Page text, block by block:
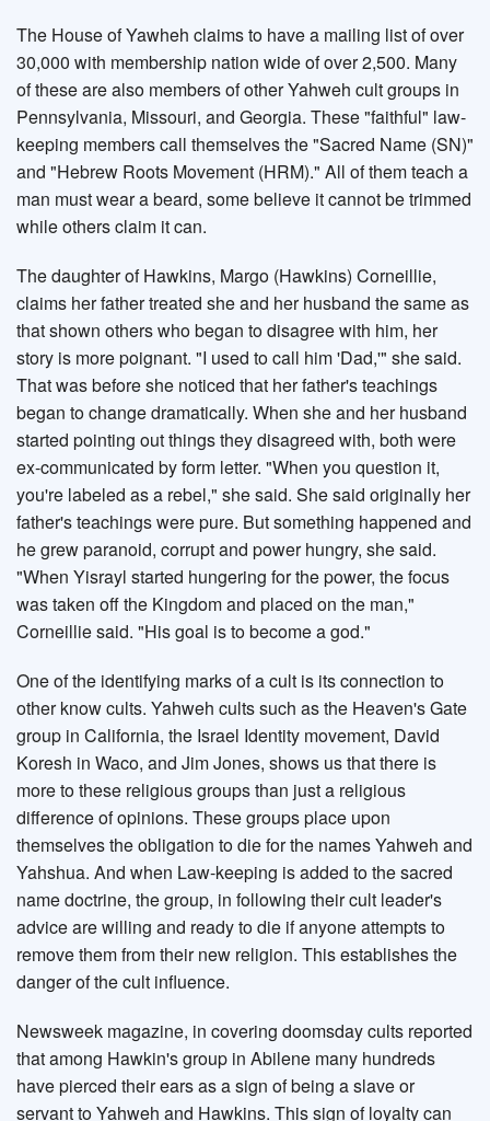
The House of Yawheh claims to have a mailing list of over
30,000 with membership nation wide of over 2,500. Many
of these are also members of other Yahweh cult groups in
Pennsylvania, Missouri, and Georgia. These "faithful" law-
keeping members call themselves the "Sacred Name (SN)"
and "Hebrew Roots Movement (HRM)." All of them teach a
man must wear a beard, some believe it cannot be trimmed
while others claim it can.
The daughter of Hawkins, Margo (Hawkins) Corneillie,
claims her father treated she and her husband the same as
that shown others who began to disagree with him, her
story is more poignant. "I used to call him 'Dad,'" she said.
That was before she noticed that her father's teachings
began to change dramatically. When she and her husband
started pointing out things they disagreed with, both were
ex-communicated by form letter. "When you question it,
you're labeled as a rebel," she said. She said originally her
father's teachings were pure. But something happened and
he grew paranoid, corrupt and power hungry, she said.
"When Yisrayl started hungering for the power, the focus
was taken off the Kingdom and placed on the man,"
Corneillie said. "His goal is to become a god."
One of the identifying marks of a cult is its connection to
other know cults. Yahweh cults such as the Heaven's Gate
group in California, the Israel Identity movement, David
Koresh in Waco, and Jim Jones, shows us that there is
more to these religious groups than just a religious
difference of opinions. These groups place upon
themselves the obligation to die for the names Yahweh and
Yahshua. And when Law-keeping is added to the sacred
name doctrine, the group, in following their cult leader's
advice are willing and ready to die if anyone attempts to
remove them from their new religion. This establishes the
danger of the cult influence.
Newsweek magazine, in covering doomsday cults reported
that among Hawkin's group in Abilene many hundreds
have pierced their ears as a sign of being a slave or
servant to Yahweh and Hawkins. This sign of loyalty can